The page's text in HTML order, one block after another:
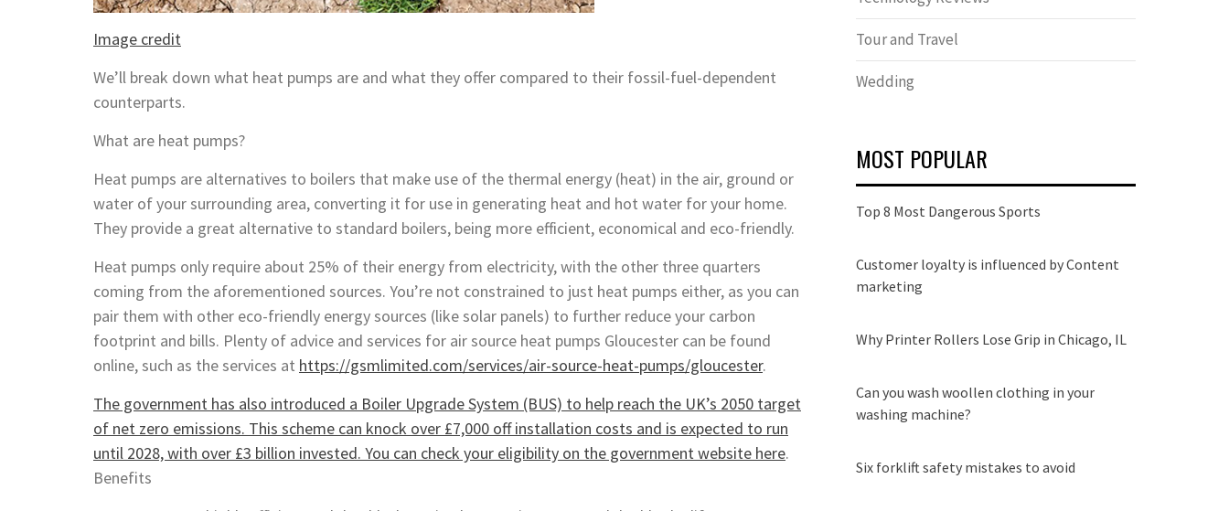
Image credit
We’ll break down what heat pumps are and what they offer compared to their fossil-fuel-dependent
counterparts.
What are heat pumps?
Heat pumps are alternatives to boilers that make use of the thermal energy (heat) in the air, ground or
water of your surrounding area, converting it for use in generating heat and hot water for your home.
They provide a great alternative to standard boilers, being more efficient, economical and eco-friendly.
Heat pumps only require about 25% of their energy from electricity, with the other three quarters
coming from the aforementioned sources. You’re not constrained to just heat pumps either, as you can
pair them with other eco-friendly energy sources (like solar panels) to further reduce your carbon
footprint and bills. Plenty of advice and services for air source heat pumps Gloucester can be found
online, such as the services at https://gsmlimited.com/services/air-source-heat-pumps/gloucester.
The government has also introduced a Boiler Upgrade System (BUS) to help reach the UK’s 2050 target
of net zero emissions. This scheme can knock over £7,000 off installation costs and is expected to run
until 2028, with over £3 billion invested. You can check your eligibility on the government website here.
Benefits
Tour and Travel
Wedding
MOST POPULAR
Top 8 Most Dangerous Sports
Customer loyalty is influenced by Content
marketing
Why Printer Rollers Lose Grip in Chicago, IL
Can you wash woollen clothing in your
washing machine?
Six forklift safety mistakes to avoid